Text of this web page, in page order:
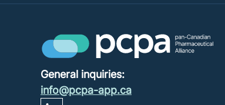
General inquiries:
info@pcpa-app.ca